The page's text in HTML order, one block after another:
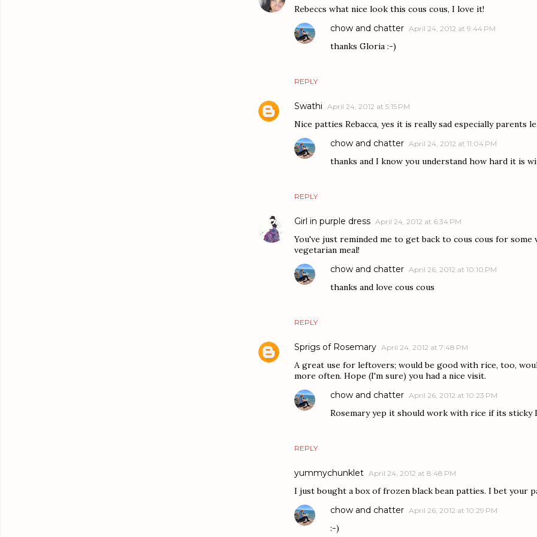
Rebeccs what nice look this cous cous, I love it!
REPLY
chow and chatter April 24, 2012 at 9:44 PM
thanks Gloria :-)
Swathi April 24, 2012 at 5:15 PM
Nice patties Rebacca, yes it is really sad especially parents
REPLY
chow and chatter April 24, 2012 at 11:04 PM
thanks and I know you understand how hard it is
Girl in purple dress April 24, 2012 at 6:34 PM
You've just reminded me to get back to cous cous for
vegetarian meal!
REPLY
chow and chatter April 26, 2012 at 10:10 PM
thanks and love cous cous
Sprigs of Rosemary April 24, 2012 at 7:48 PM
A great use for leftovers; would be good with rice, too,
more often. Hope (I'm sure) you had a nice visit.
REPLY
chow and chatter April 26, 2012 at 10:23 PM
Rosemary yep it should work with rice if its sticky
yummychunklet April 24, 2012 at 8:48 PM
I just bought a box of frozen black bean patties. I bet your
chow and chatter April 26, 2012 at 10:29 PM
:-)